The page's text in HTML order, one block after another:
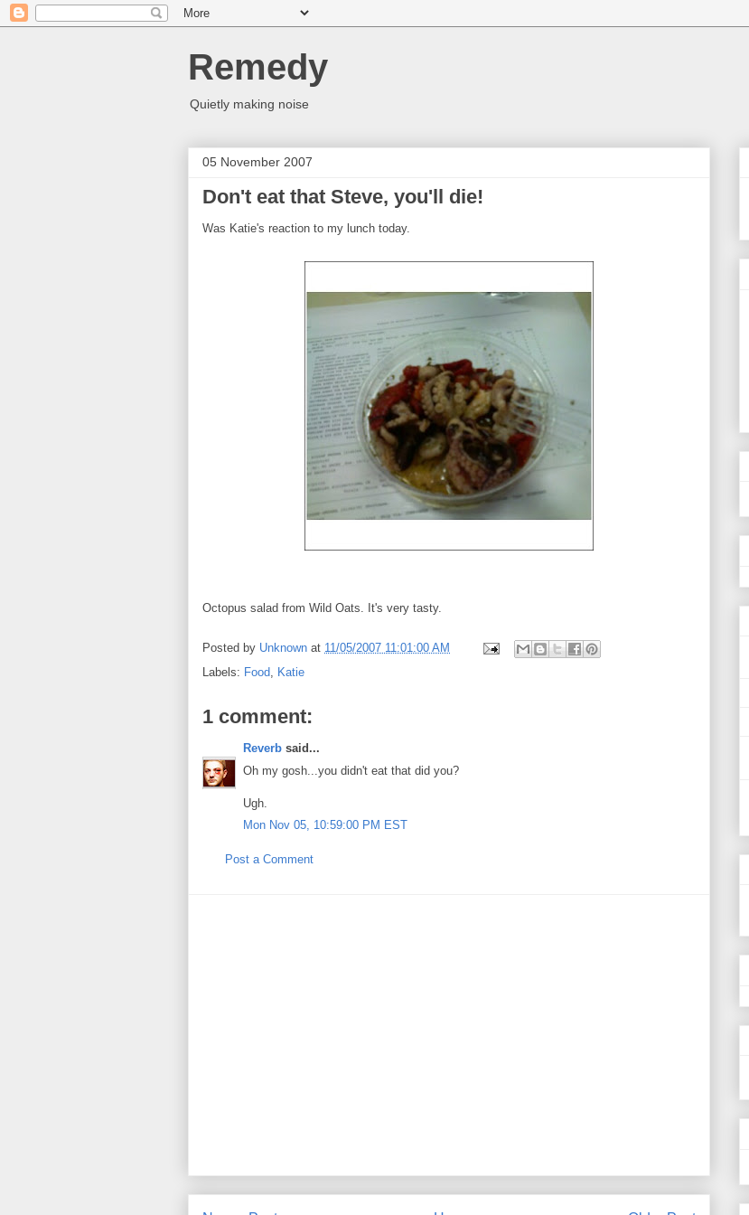
Remedy
Quietly making noise
05 November 2007
Don't eat that Steve, you'll die!
Was Katie's reaction to my lunch today.
Octopus salad from Wild Oats. It's very tasty.
Posted by Unknown at 11/05/2007 11:01:00 AM
Labels: Food, Katie
1 comment:
Reverb said...
Oh my gosh...you didn't eat that did you?
Ugh.
Mon Nov 05, 10:59:00 PM EST
Post a Comment